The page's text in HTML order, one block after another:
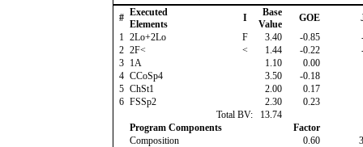
# Executed
Elements
I
Base
Value
GOE
1 2Lo+2Lo F 3.40 -0.85
2 2F< < 1.44 -0.22
3 1A 1.10 0.00
4 CCoSp4 3.50 -0.18
5 ChSt1 2.00 0.17
6 FSSp2 2.30 0.23
Total BV:
13.74
Program Components
Factor
Composition
0.60